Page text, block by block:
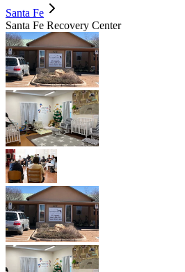
Santa Fe
Santa Fe Recovery Center